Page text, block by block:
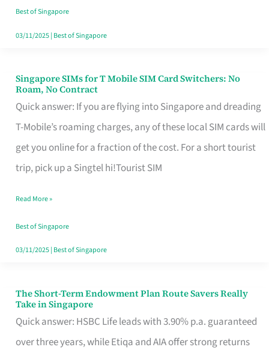
Your
Free
Best of Singapore
03/11/2025| Best of Singapore
Singapore SIMs for T Mobile SIM Card Switchers: No
Roam, No Contract
Quick answer: If you are flying into Singapore and dreading
T-Mobile’s roaming charges, any of these local SIM cards will
get you online for a fraction of the cost. For a short tourist
trip, pick up a Singtel hi!Tourist SIM
Singapore
SIMs
for
T
Mobile
Card
Switchers:
No
Contract
Read More »
Best of Singapore
03/11/2025| Best of Singapore
The Short-Term Endowment Plan Route Savers Really
Take in Singapore
Quick answer: HSBC Life leads with 3.90% p.a. guaranteed
over three years, while Etiqa and AIA offer strong returns
The
Short-
Term